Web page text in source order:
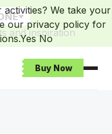
and inspiration
Buy Now Open
We take your
our privacy policy for
Yes No